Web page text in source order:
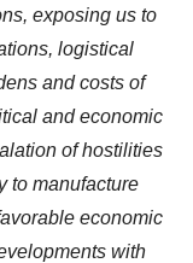
exposing us to
logistical
and costs of
and economic
of hostilities
to manufacture
economic
with